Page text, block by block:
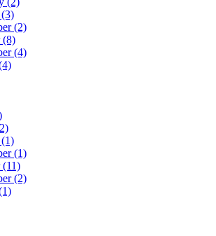
(3)
(2)
(8)
(4)
(1)
(1)
(11)
(2)